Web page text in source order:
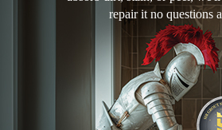
repair it no questions